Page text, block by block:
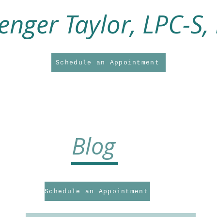
Taylor, LPC-S,
Schedule an Appointment
Blog
Schedule an Appointment